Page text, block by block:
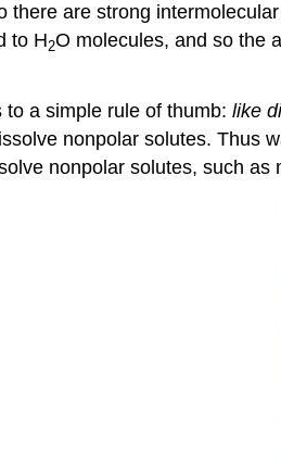
there are strong
to H2O molecules, and so the
a simple rule of thumb: like
nonpolar solutes. Thus
nonpolar solutes, such